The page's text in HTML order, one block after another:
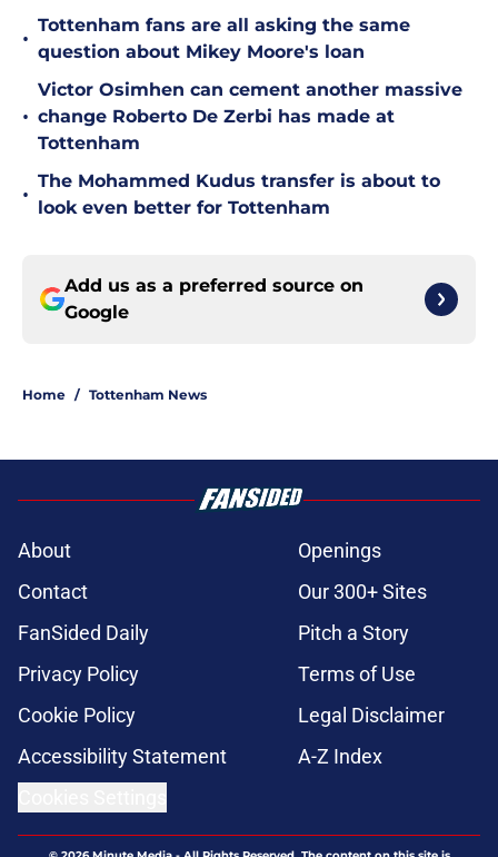
•
Tottenham fans are all asking the same
question about Mikey Moore's loan
•
Victor Osimhen can cement another massive
change Roberto De Zerbi has made at
Tottenham
•
The Mohammed Kudus transfer is about to
look even better for Tottenham
Add us as a preferred source on
Google
Home / Tottenham News
About
Openings
Contact
Our 300+ Sites
FanSided Daily
Pitch a Story
Privacy Policy
Terms of Use
Cookie Policy
Legal Disclaimer
Accessibility Statement
A-Z Index